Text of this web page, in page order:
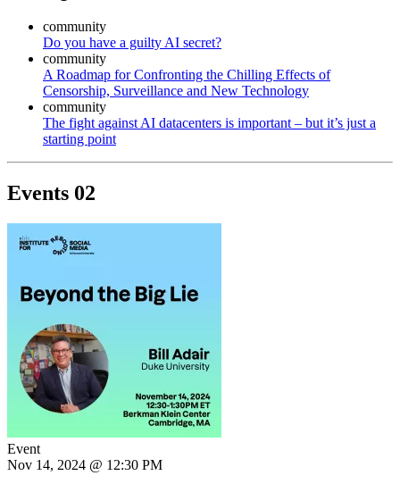
community
Do you have a guilty AI secret?
community
A Roadmap for Confronting the Chilling Effects of
Censorship, Surveillance and New Technology
community
The fight against AI datacenters is important – but it’s just a
starting point
Events 02
Event
Nov 14, 2024 @ 12:30 PM